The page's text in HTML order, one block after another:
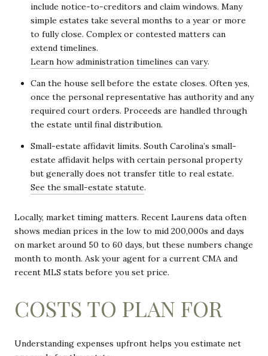
include notice-to-creditors and claim windows. Many
simple estates take several months to a year or more
to fully close. Complex or contested matters can
extend timelines.
Learn how administration timelines can vary.
Can the house sell before the estate closes. Often yes,
once the personal representative has authority and any
required court orders. Proceeds are handled through
the estate until final distribution.
Small-estate affidavit limits. South Carolina’s small-
estate affidavit helps with certain personal property
but generally does not transfer title to real estate.
See the small-estate statute.
Locally, market timing matters. Recent Laurens data often
shows median prices in the low to mid 200,000s and days
on market around 50 to 60 days, but these numbers change
month to month. Ask your agent for a current CMA and
recent MLS stats before you set price.
COSTS TO PLAN FOR
Understanding expenses upfront helps you estimate net